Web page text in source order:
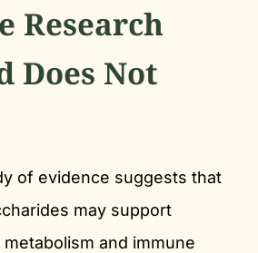
Research
Does Not
of evidence suggests that
may support
and immune